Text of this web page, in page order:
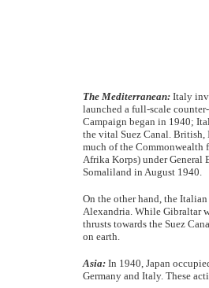
The Mediterranean: Italy
launched a full-scale
Campaign began in 1940;
the vital Suez Canal. British,
much of the Commonwealth
Afrika Korps) under General
Somaliland in August 1940.
On the other hand, the
Alexandria. While Gibraltar
thrusts towards the Suez
on earth.
Asia: In 1940, Japan
Germany and Italy. These